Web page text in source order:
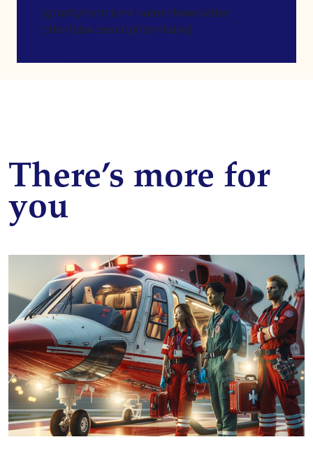
[gravityform id=4 name=Newsletter
title=false description=false]
There’s more for
you